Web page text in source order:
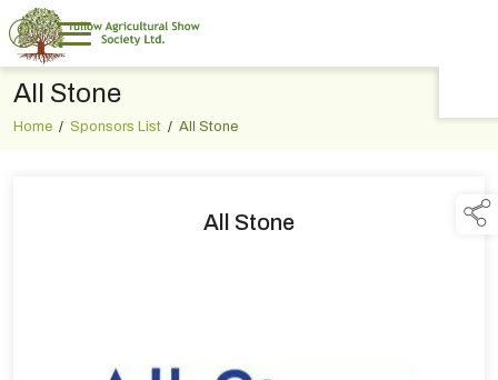
All Stone
Home / Sponsors List / All Stone
All Stone